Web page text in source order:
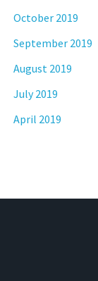
October 2019
September 2019
August 2019
July 2019
April 2019